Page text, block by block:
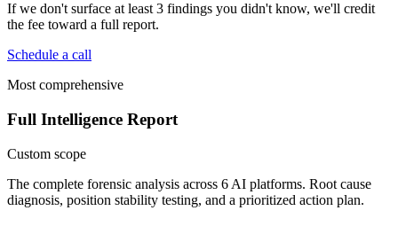
If we don't surface at least 3 findings you didn't know, we'll credit
the fee toward a full report.
Schedule a call
Most comprehensive
Full Intelligence Report
Custom scope
The complete forensic analysis across 6 AI platforms. Root cause
diagnosis, position stability testing, and a prioritized action plan.